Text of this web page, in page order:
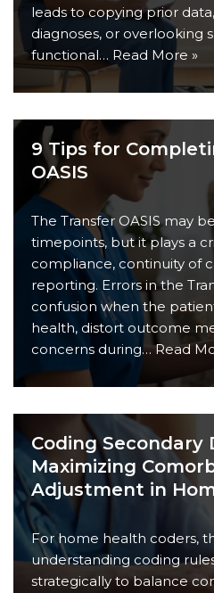
leads to copying prior
diagnoses, or overlooking
functional… Read More »
9 Tips for
OASIS
The Transfer OASIS may
timepoints, but it plays a
compliance, continuity of
reporting. Errors in the
confusion when the
health, distort outcome
concerns during…Read
Coding Secondary
Maximizing
Adjustment in
For home health coders,
understanding coding
strategically to balance